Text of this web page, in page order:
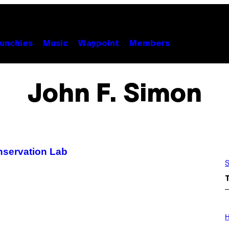
Music Waypoint Members
John F. Simon
Lab
L